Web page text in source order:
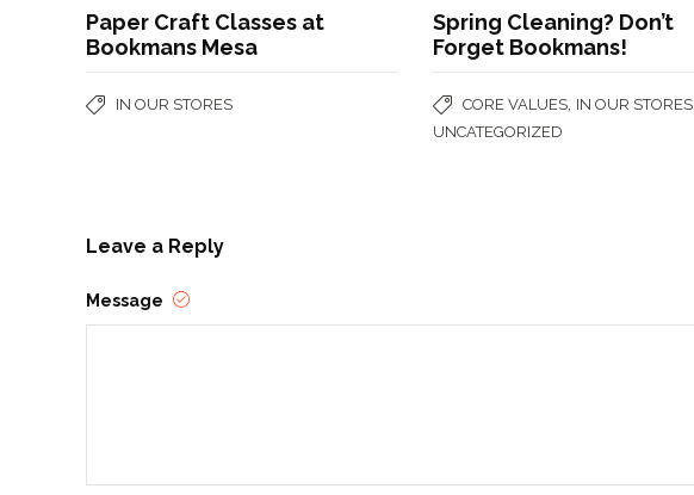
Paper Craft Classes at
Bookmans Mesa
IN OUR STORES
Spring Cleaning? Don’t
Forget Bookmans!
CORE VALUES IN OUR STORES
UNCATEGORIZED
Leave a Reply
Message